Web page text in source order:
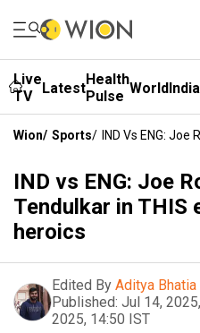
Live
TV
LatestHealth
Pulse WorldIndia
Wion/ Sports/ IND Vs ENG:
IND vs ENG: Joe
Tendulkar in
heroics
Edited By Aditya Bhatia
Published: Jul 14,
2025, 14:50 IST